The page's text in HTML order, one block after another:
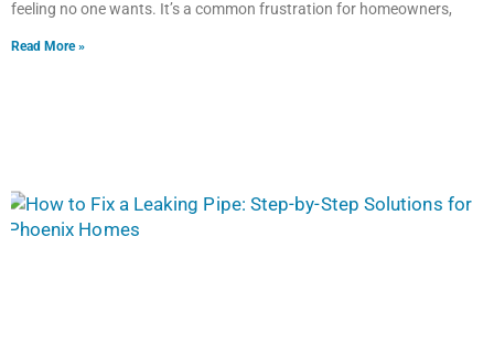
feeling no one wants. It’s a common frustration for homeowners,
Read More »